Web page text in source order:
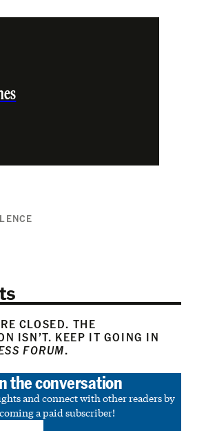
CLOSED. THE
ISN’T. KEEP IT GOING IN
FORUM.
the conversation
and connect with other readers by
a paid subscriber!